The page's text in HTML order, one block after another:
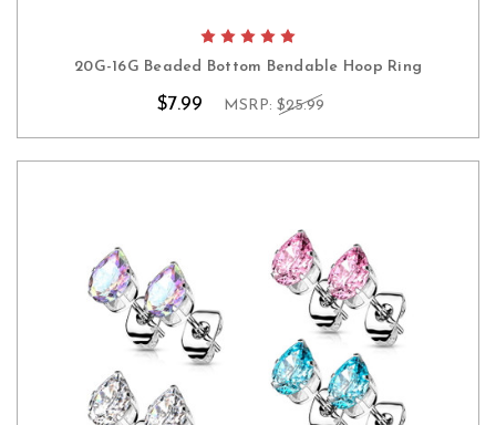
20G-16G Beaded Bottom Bendable Hoop Ring
$7.99 MSRP: $25.99